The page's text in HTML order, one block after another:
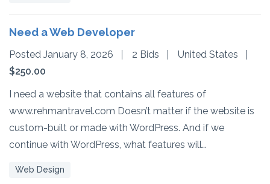
Need a Web Developer
Posted January 8, 2026 2 Bids
United States
$250.00
I need a website that contains all features of
www.rehmantravel.com Doesn’t matter if the website is
custom-built or made with WordPress. And if we
continue with WordPress, what features will…
Web Design